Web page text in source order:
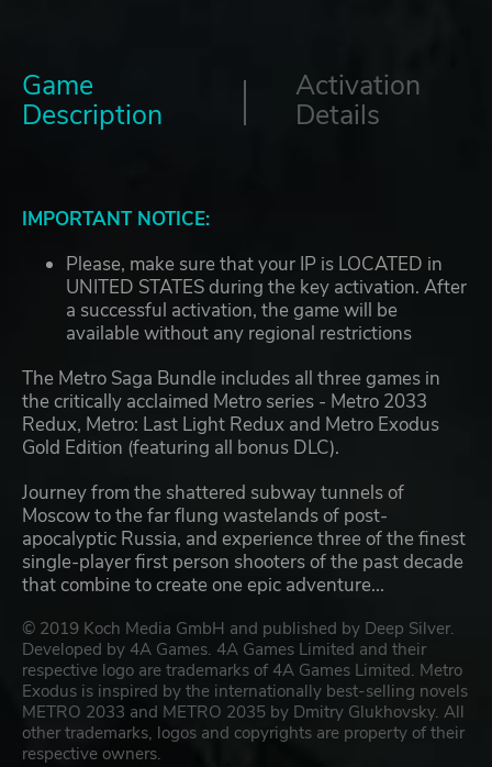
Game
Description
Activation
Details
IMPORTANT NOTICE:
Please, make sure that your IP is LOCATED in
UNITED STATES during the key activation. After
a successful activation, the game will be
available without any regional restrictions
The Metro Saga Bundle includes all three games in
the critically acclaimed Metro series - Metro 2033
Redux, Metro: Last Light Redux and Metro Exodus
Gold Edition (featuring all bonus DLC).
Journey from the shattered subway tunnels of
Moscow to the far flung wastelands of post-
apocalyptic Russia, and experience three of the finest
single-player first person shooters of the past decade
that combine to create one epic adventure...
© 2019 Koch Media GmbH and published by Deep Silver.
Developed by 4A Games. 4A Games Limited and their
respective logo are trademarks of 4A Games Limited. Metro
Exodus is inspired by the internationally best-selling novels
METRO 2033 and METRO 2035 by Dmitry Glukhovsky. All
other trademarks, logos and copyrights are property of their
respective owners.